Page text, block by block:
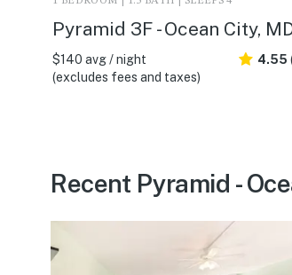
Pyramid 3F - Ocean City,
$140 avg / night
(excludes fees and taxes)
4.55
Recent Pyramid -